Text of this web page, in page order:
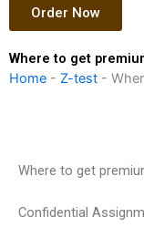
Order Now
Where to get
Home - Z-test -
Where to get
Confidential